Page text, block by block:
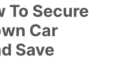
To Secure
Car
Save